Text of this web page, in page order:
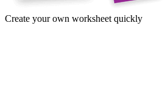
Create your own worksheet quickly